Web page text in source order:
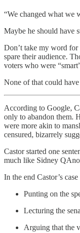
“We changed what we
Maybe he should have
Don’t take my word
spare their audience.
voters who were
None of that could
According to Google,
only to abandon them.
were more akin to
censured, bizarrely
Castor started one
much like Sidney
In the end Castor’s
Punting on the
Lecturing the
Arguing that the